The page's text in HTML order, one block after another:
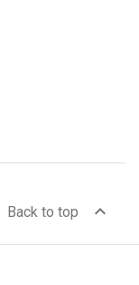
Back to top expand_less